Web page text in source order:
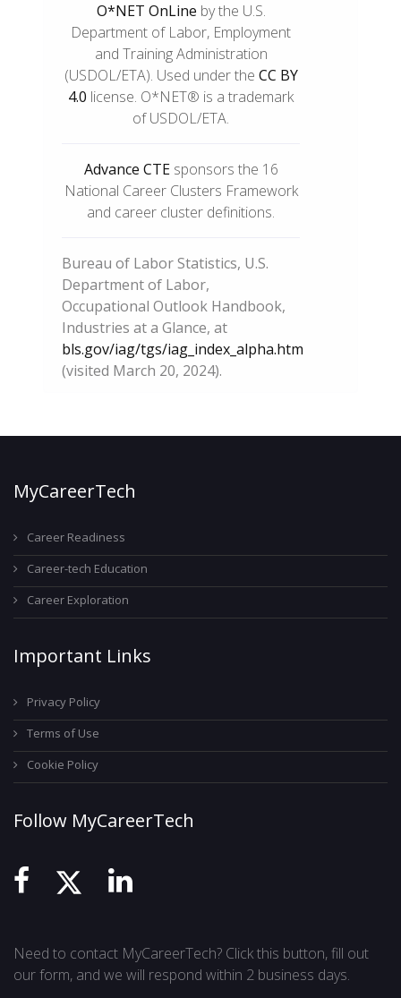
O*NET OnLine by the U.S.
Department of Labor, Employment
and Training Administration
(USDOL/ETA). Used under the CC BY
4.0 license. O*NET® is a trademark
of USDOL/ETA.
Advance CTEsponsors the 16
National Career Clusters Framework
and career cluster definitions.
Bureau of Labor Statistics, U.S.
Department of Labor,
Occupational Outlook Handbook,
Industries at a Glance, at
bls.gov/iag/tgs/iag_index_alpha.htm
(visited March 20, 2024).
MyCareerTech
Career Readiness
Career-tech Education
Career Exploration
Important Links
Privacy Policy
Terms of Use
Cookie Policy
Follow MyCareerTech
Need to contact MyCareerTech? Click this button, fill out
our form, and we will respond within 2 business days.